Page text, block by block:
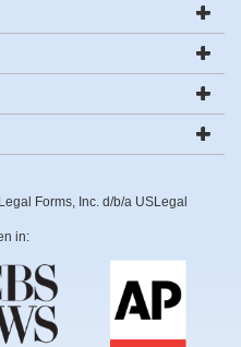
Forms, Inc. d/b/a USLegal
in: